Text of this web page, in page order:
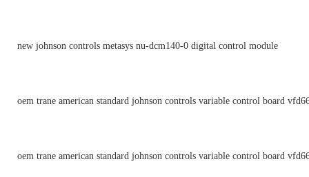
new johnson controls metasys nu-dcm140-0 digital control module
oem trane american standard johnson controls variable control board
oem trane american standard johnson controls variable control board